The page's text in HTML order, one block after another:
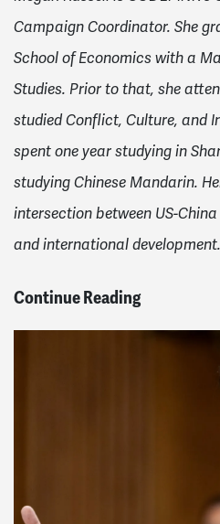
Campaign Coordinator. She
School of Economics with a
Studies. Prior to that, she
studied Conflict, Culture, and
spent one year studying in
studying Chinese Mandarin.
intersection between US-
and international development.
Continue Reading